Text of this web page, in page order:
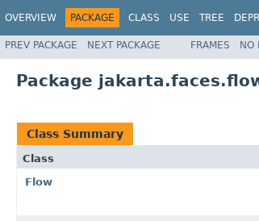
OVERVIEW PACKAGE CLASS USE TREE
PREV PACKAGE NEXT PACKAGE FRAMES NO
Package
Class Summary
Class
Flow